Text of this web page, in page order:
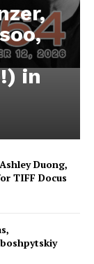
in
Duong,
TIFF Docus